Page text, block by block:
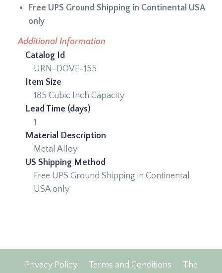
Free UPS Ground Shipping in Continental USA
only
Additional Information
Catalog Id
URN-DOVE-155
Item Size
185 Cubic Inch Capacity
Lead Time (days)
1
Material Description
Metal Alloy
US Shipping Method
Free UPS Ground Shipping in Continental
USA only
Privacy Policy Terms and Conditions The